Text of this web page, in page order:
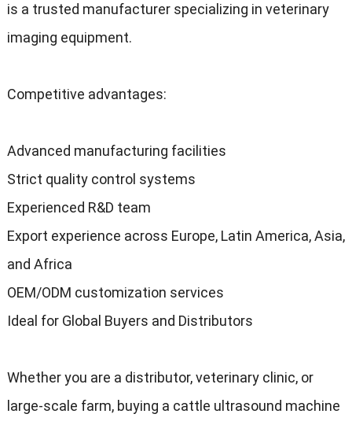
is a trusted manufacturer specializing in veterinary
imaging equipment.
Competitive advantages:
Advanced manufacturing facilities
Strict quality control systems
Experienced R&D team
Export experience across Europe, Latin America,Asia,
and Africa
OEM/ODM customization services
Ideal for Global Buyers and Distributors
Whether you are a distributor,veterinary clinic, or
large-scale farm, buying a cattle ultrasound machine